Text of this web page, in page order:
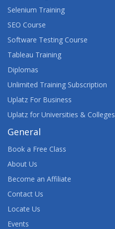
Selenium Training
SEO Course
Software Testing Course
Tableau Training
Diplomas
Unlimited Training Subscription
Uplatz For Business
Uplatz for Universities & Colleges
General
Book a Free Class
About Us
Become an Affiliate
Contact Us
Locate Us
Events